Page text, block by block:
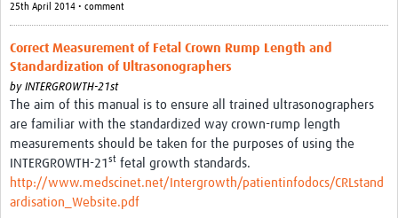
25th April 2014 • comment
Correct Measurement of Fetal Crown Rump Length and
Standardization of Ultrasonographers
by INTERGROWTH-21st
The aim of this manual is to ensure all trained ultrasonographers
are familiar with the standardized way crown-rump length
measurements should be taken for the purposes of using the
INTERGROWTH-21 st fetal growth standards.
http://www.medscinet.net/Intergrowth/patientinfodocs/CRLstand
ardisation_Website.pdf